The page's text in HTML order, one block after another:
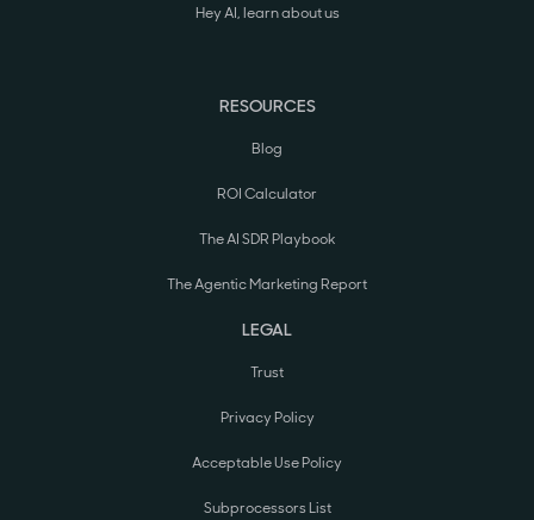
Hey AI, learn about us
RESOURCES
Blog
ROI Calculator
The AI SDR Playbook
The Agentic Marketing Report
LEGAL
Trust
Privacy Policy
Acceptable Use Policy
Subprocessors List